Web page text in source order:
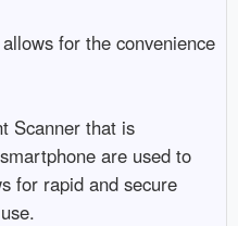
for the convenience
Scanner that is
are used to
for rapid and secure